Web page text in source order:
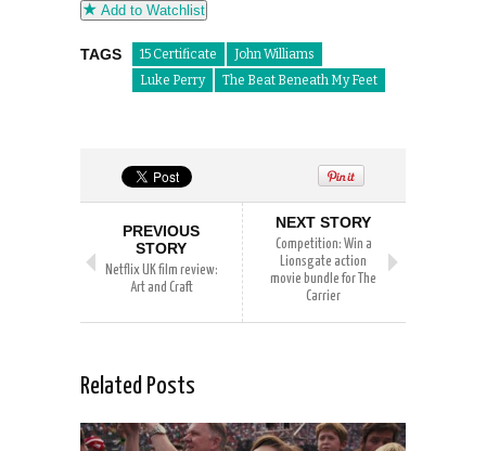
Add to Watchlist
TAGS 15 Certificate
John Williams
Luke Perry
The Beat Beneath My Feet
PREVIOUS
STORY
Netflix UK film review:
Art and Craft
NEXT STORY
Competition: Win a
Lionsgate action
movie bundle for The
Carrier
Related Posts